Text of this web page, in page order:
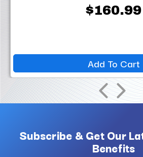
$160.99
Add To Cart
Subscribe & Get Our
Benefits